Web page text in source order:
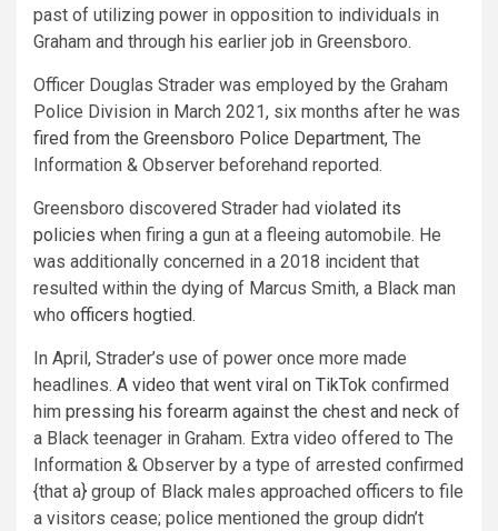
past of utilizing power in opposition to individuals in
Graham and through his earlier job in Greensboro.
Officer Douglas Strader was employed by the Graham
Police Division in March 2021, six months after he was
fired from the Greensboro Police Department, The
Information & Observer beforehand reported.
Greensboro discovered Strader had violated its
policies when firing a gun at a fleeing automobile. He
was additionally concerned in a 2018 incident that
resulted within the dying of Marcus Smith, a Black man
who officers hogtied.
In April, Strader’s use of power once more made
headlines. A video that went viral on TikTok confirmed
him pressing his forearm against the chest and neck of
a Black teenager in Graham. Extra video offered to The
Information & Observer by a type of arrested confirmed
{that a} group of Black males approached officers to file
a visitors cease; police mentioned the group didn’t